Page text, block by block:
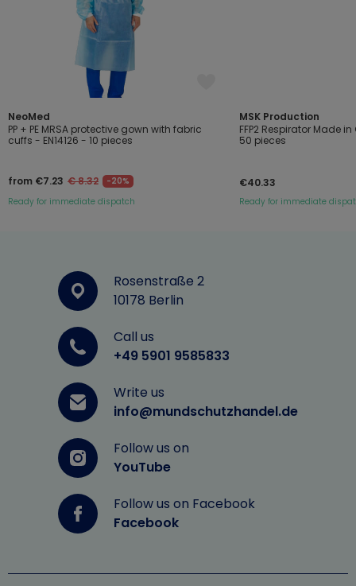
NeoMed
PP + PE MRSA protective gown with fabric
cuffs - EN14126 - 10 pieces
from €7.23 € 8.32
-20%
Ready for immediate dispatch
MSK Production
FFP2 Respirator Made
50 pieces
€40.33
Ready for immediate
Rosenstraße 2
10178 Berlin
Call us
+49 5901 9585833
Write us
info@mundschutzhandel.de
Follow us on
YouTube
Follow us on Facebook
Facebook